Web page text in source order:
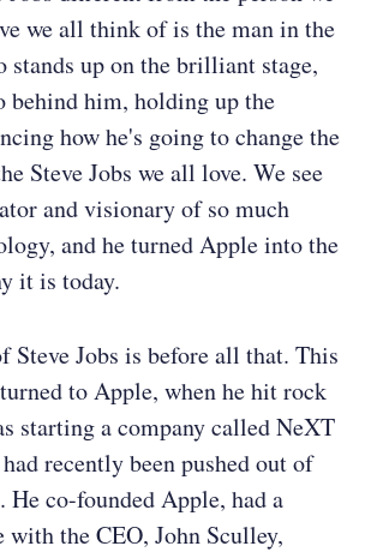
we all think of is the man in the
stands up on the brilliant stage,
behind him, holding up the
how he's going to change the
Steve Jobs we all love. We see
and visionary of so much
and he turned Apple into the
it is today.
Steve Jobs is before all that. This
to Apple, when he hit rock
starting a company called NeXT
recently been pushed out of
co-founded Apple, had a
with the CEO, John Sculley,